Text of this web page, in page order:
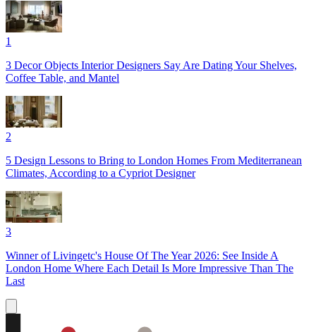
1
3 Decor Objects Interior Designers Say Are Dating Your Shelves,
Coffee Table, and Mantel
2
5 Design Lessons to Bring to London Homes From Mediterranean
Climates, According to a Cypriot Designer
3
Winner of Livingetc's House Of The Year 2026: See Inside A
London Home Where Each Detail Is More Impressive Than The
Last